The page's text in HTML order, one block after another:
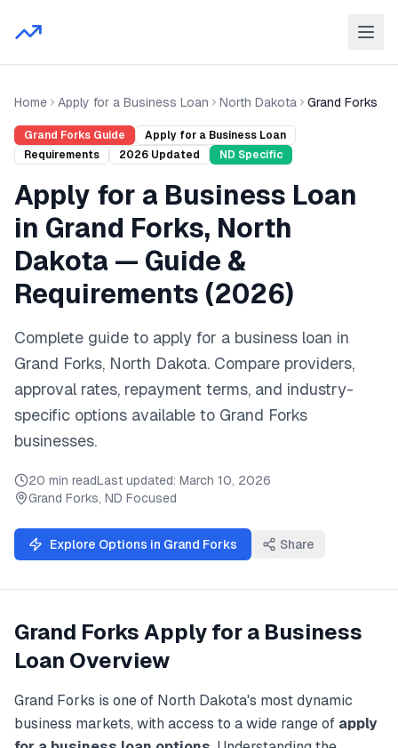
Home Apply for a Business Loan North Dakota Grand Forks
Grand Forks Guide
Apply for a Business Loan
Requirements
2026 Updated ND Specific
Apply for a Business Loan
in Grand Forks, North
Dakota — Guide &
Requirements (2026)
Complete guide to apply for a business loan in
Grand Forks, North Dakota. Compare providers,
approval rates, repayment terms, and industry-
specific options available to Grand Forks
businesses.
20 min readLast updated: March 10, 2026
Grand Forks, ND Focused
Explore Options in Grand Forks Share
Grand ForksApply for a Business
Loan Overview
Grand Forks is one of North Dakota's most dynamic
business markets, with access to a wide range of apply